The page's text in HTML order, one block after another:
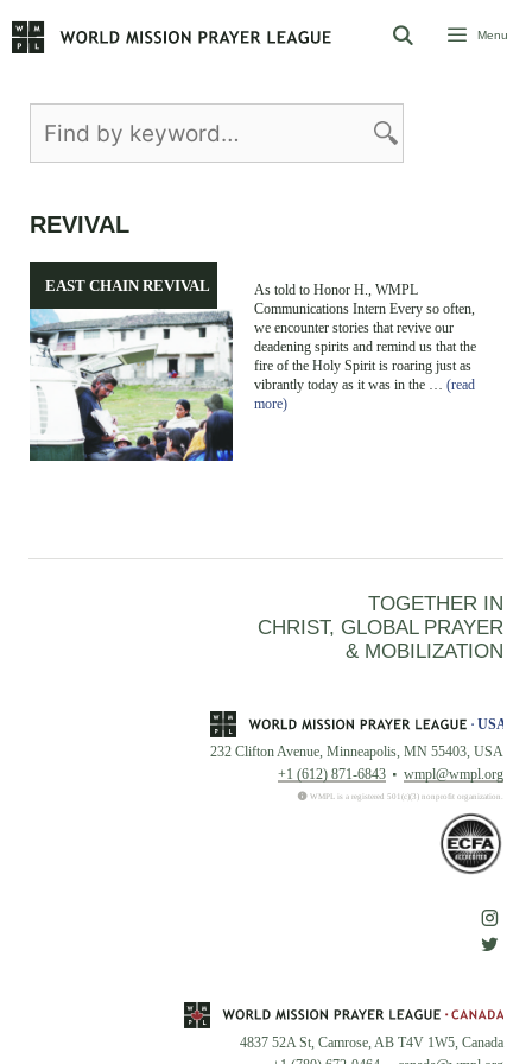
to
Menu
REVIVAL
EAST CHAIN REVIVAL
As told to Honor H., WMPL
Communications Intern Every so often,
we encounter stories that revive our
deadening spirits and remind us that the
fire of the Holy Spirit is roaring just as
vibrantly today as it was in the … (read
more)
TOGETHER IN
CHRIST, GLOBAL PRAYER
& MOBILIZATION
232 Clifton Avenue, Minneapolis, MN 55403, USA
+1 (612) 871-6843
wmpl@wmpl.org
WMPL is a registered 501(c)(3) nonprofit organization.
4837 52A St, Camrose, AB T4V 1W5, Canada